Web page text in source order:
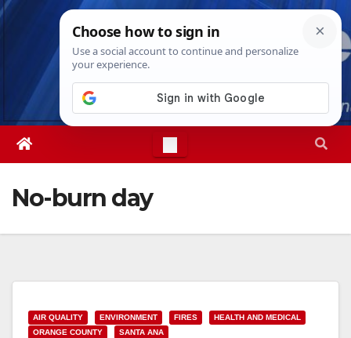
Skip
Sun. Aug 9th, 202612:22:31 PM
No-burn day
AIR QUALITY ENVIRONMENT FIRES
HEALTH AND MEDICAL
ORANGE COUNTY
SANTA ANA